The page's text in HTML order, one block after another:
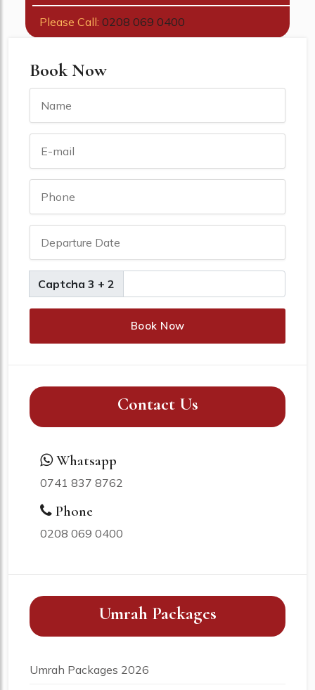
Please Call: 0208 069 0400
Book Now
Captcha 3 + 2
Book Now
Contact Us
Whatsapp
0741 837 8762
Phone
0208 069 0400
Umrah Packages
Umrah Packages 2026